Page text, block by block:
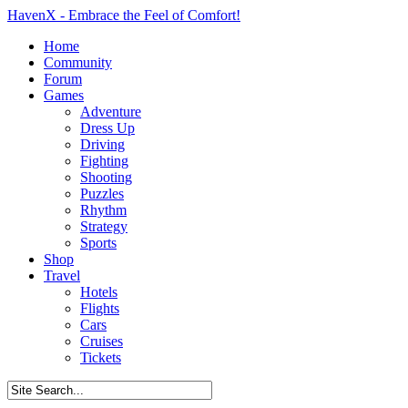
HavenX - Embrace the Feel of Comfort!
Home
Community
Forum
Games
Adventure
Dress Up
Driving
Fighting
Shooting
Puzzles
Rhythm
Strategy
Sports
Shop
Travel
Hotels
Flights
Cars
Cruises
Tickets